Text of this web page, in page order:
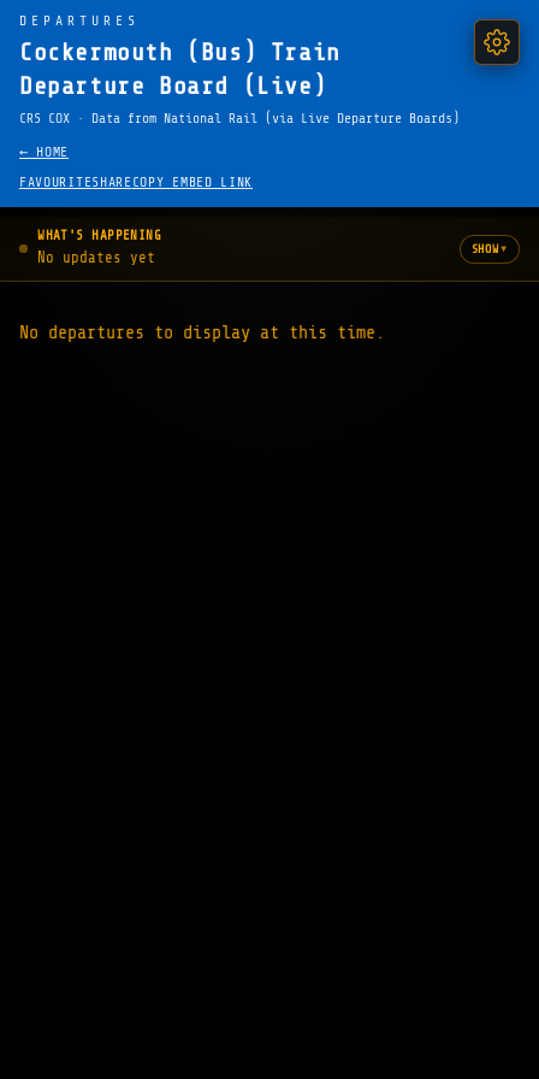
DEPARTURES
Cockermouth (Bus) Train
Departure Board (Live)
CRS COX · Data from National Rail (via Live Departure Boards)
← HOME
FAVOURITESHARE COPY EMBED LINK
WHAT'S HAPPENING
No updates yet SHOW▾
No departures to display at this time.